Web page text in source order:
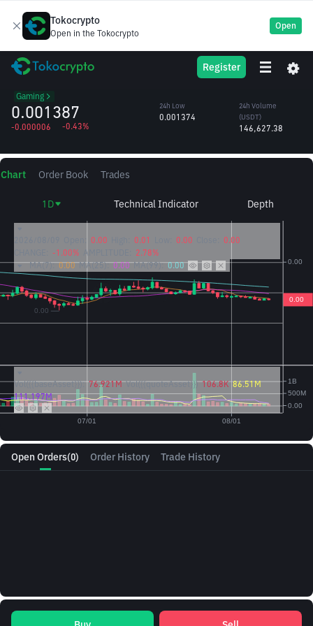
Tokocrypto
Open in the Tokocrypto
Open
Register
BEAMX
Beam (Formerly
Merit Circle)
Gaming
0.001387
-0.000006 -0.43%
24h Low
0.001374
24h Volume
(BEAMX)
24h Volume
(USDT)
146,627.38
Open Orders(0) Order History Trade History
Chart Order Book Trades
1D Technical Indicator Depth
0.00 0.01 0.00
0.00
-1.00% AMPLITUDE:
2.78%
MA(7): 0.00 MA(25): 0.00 MA(99): 0.00
Vol({{baseAsset}}): 76.921M Vol({{quoteAsset}}) 106.8K 86.51M
111.197M